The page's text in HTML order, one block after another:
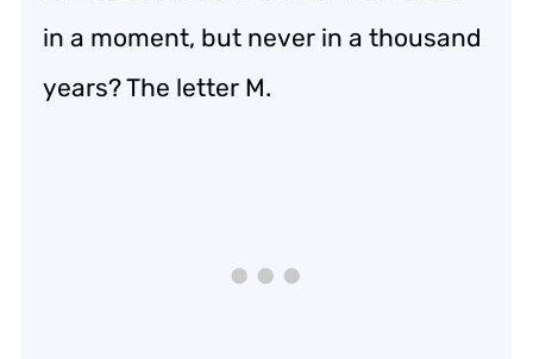
in a moment, but never in a thousand
years? The letter M.